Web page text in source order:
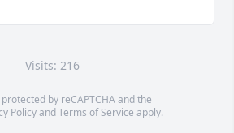
Visits: 216
by reCAPTCHA and the
PolicyandTerms of Service apply.